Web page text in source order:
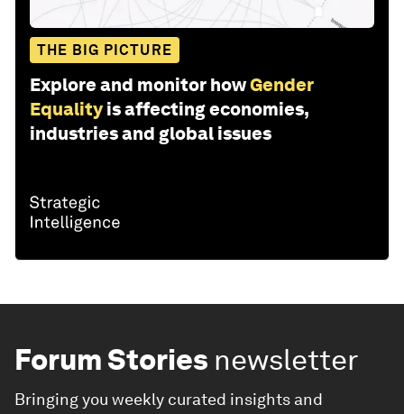
THE BIG PICTURE
Explore and monitor howGender
Equality is affecting economies,
industries and global issues
Forum Stories newsletter
Bringing you weekly curated insights and